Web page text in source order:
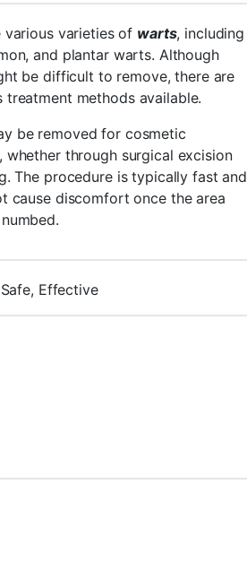
various varieties of warts, including
and plantar warts. Although
be difficult to remove, there are
treatment methods available.
be removed for cosmetic
whether through surgical excision
The procedure is typically fast and
cause discomfort once the area
Effective